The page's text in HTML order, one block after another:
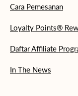
Cara Pemesanan
Loyalty Points®
Daftar Affiliate
In The News